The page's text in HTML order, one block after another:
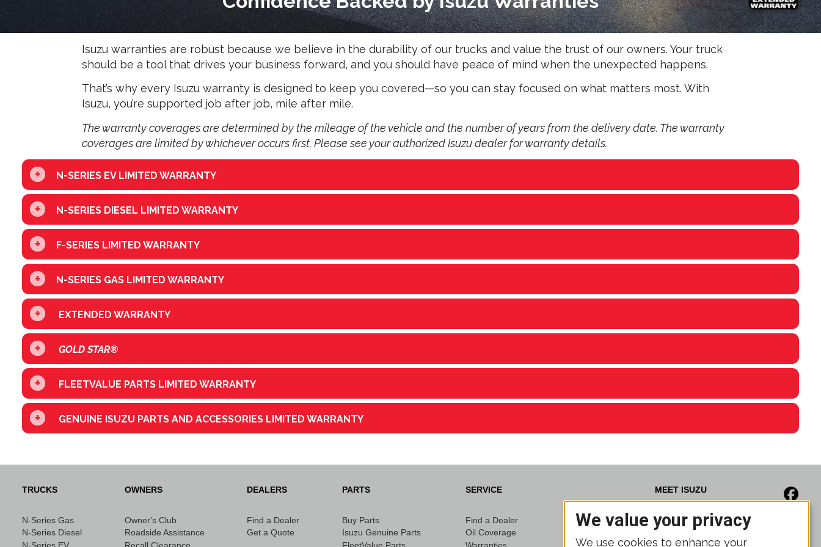
Isuzu warranties are robust because we believe in the durability of our trucks and value the trust of our owners. Your truck
should be a tool that drives your business forward, and you should have peace of mind when the unexpected happens.
That’s why every Isuzu warranty is designed to keep you covered—so you can stay focused on what matters most. With
Isuzu, you’re supported job after job, mile after mile.
The warranty coverages are determined by the mileage of the vehicle and the number of years from the delivery date. The warranty
coverages are limited by whichever occurs first. Please see your authorized Isuzu dealer for warranty details.
+ N-SERIES EV LIMITED WARRANTY
+ N-SERIES DIESEL LIMITED WARRANTY
+ F-SERIES LIMITED WARRANTY
+ N-SERIES GAS LIMITED WARRANTY
+ EXTENDED WARRANTY
+ GOLD STAR®
+ FLEETVALUE PARTS LIMITED WARRANTY
+ GENUINE ISUZU PARTS AND ACCESSORIES LIMITED WARRANTY
TRUCKS
N-Series Gas
N-Series Diesel
OWNERS
Owner's Club
Roadside Assistance
DEALERS
Find a Dealer
Get a Quote
PARTS
Buy Parts
Isuzu Genuine Parts
SERVICE
Find a Dealer
Oil Coverage
MEET ISUZU
News
Media Gallery
We value your privacy
We use cookies to enhance your